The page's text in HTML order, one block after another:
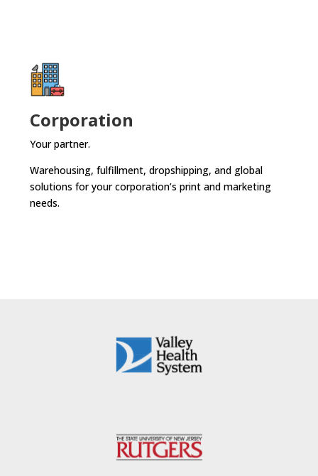
Corporation
Your partner.
Warehousing, fulfillment, dropshipping, and global
solutions for your corporation’s print and marketing
needs.